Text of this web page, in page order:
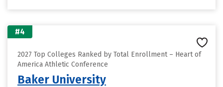
#4
2027 Top Colleges Ranked by Total Enrollment – Heart of
America Athletic Conference
Baker University